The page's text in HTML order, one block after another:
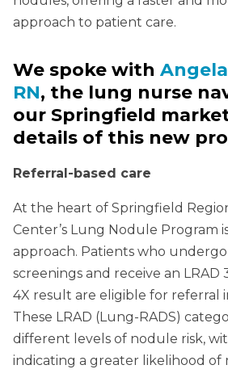
approach to patient care.
We spoke with
RN, the lung nurse
our Springfield
details of this new
Referral-based care
At the heart of Springfield
Center’s Lung Nodule Program
approach. Patients who
screenings and receive an LRAD
4X result are eligible for referral
These LRAD (Lung-RADS)
different levels of nodule risk,
indicating a greater likelihood of